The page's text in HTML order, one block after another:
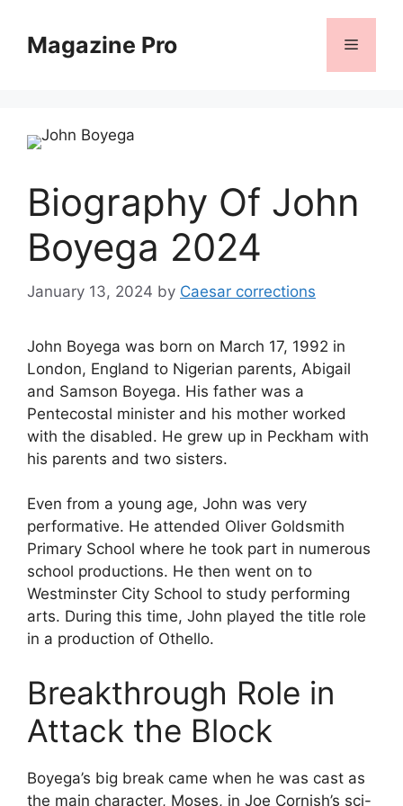
contentMagazine Pro Menu
Biography Of John
Boyega 2024
January 13, 2024 by Caesar corrections
John Boyega was born on March 17, 1992 in
London, England to Nigerian parents, Abigail
and Samson Boyega. His father was a
Pentecostal minister and his mother worked
with the disabled. He grew up in Peckham with
his parents and two sisters.
Even from a young age, John was very
performative. He attended Oliver Goldsmith
Primary School where he took part in numerous
school productions. He then went on to
Westminster City School to study performing
arts. During this time, John played the title role
in a production of Othello.
Breakthrough Role in
Attack the Block
Boyega’s big break came when he was cast as
the main character, Moses, in Joe Cornish’s sci-